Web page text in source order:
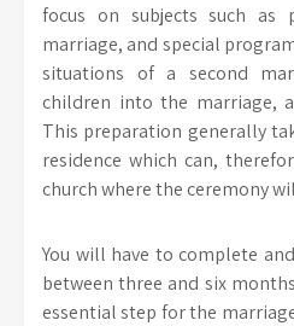
focus on subjects such as
marriage, and special
situations of a second
children into the marriage,
This preparation generally
residence which can,
church where the ceremony
You will have to complete
between three and six
essential step for the